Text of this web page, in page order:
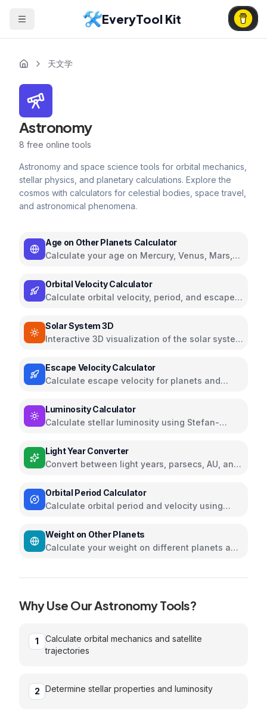
EveryTool Kit
天文学
Astronomy
8 free online tools
Astronomy and space science tools for orbital mechanics,
stellar physics, and planetary calculations. Explore the
cosmos with calculators for celestial bodies, space travel,
and astronomical phenomena.
Age on Other Planets Calculator
Calculate your age on Mercury, Venus, Mars,
Orbital Velocity Calculator
Calculate orbital velocity, period, and escape
Solar System 3D
Interactive 3D visualization of the solar system
Escape Velocity Calculator
Calculate escape velocity for planets and
Luminosity Calculator
Calculate stellar luminosity using Stefan-
Light Year Converter
Convert between light years, parsecs, AU, and
Orbital Period Calculator
Calculate orbital period and velocity using
Weight on Other Planets
Calculate your weight on different planets and
Why Use OurAstronomyTools?
1
Calculate orbital mechanics and satellite
trajectories
2 Determine stellar properties and luminosity